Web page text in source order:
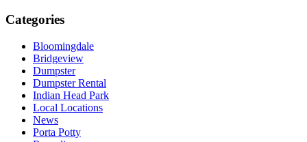
Categories
Bloomingdale
Bridgeview
Dumpster
Dumpster Rental
Indian Head Park
Local Locations
News
Porta Potty